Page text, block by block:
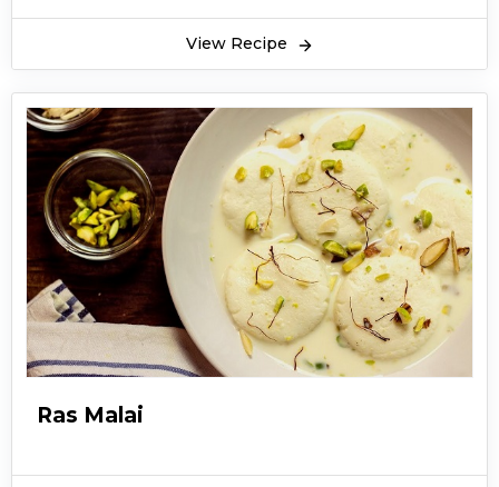
View Recipe
Ras Malai